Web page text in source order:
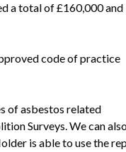
a total of £160,000 and
code of practice
of asbestos related
Surveys. We can
is able to use the